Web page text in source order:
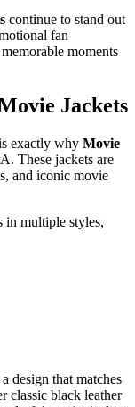
continue to stand out
fan
moments
Jackets
exactly why Movie
These jackets are
and iconic movie
in multiple styles,
design that matches
classic black leather